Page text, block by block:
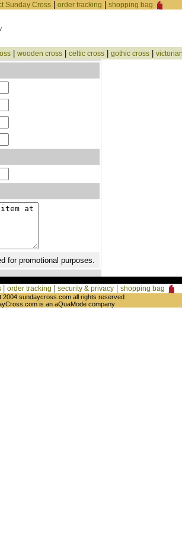
Sunday Cross order tracking shopping bag
| wooden cross| celtic cross| gothic cross|
for promotional purposes.
order tracking security & privacy shopping bag
2004 sundaycross.com all rights reserved
is an aQuaMode company